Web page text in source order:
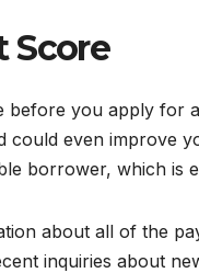
Score
you apply for
could even improve
borrower, which is
about all of the
inquiries about